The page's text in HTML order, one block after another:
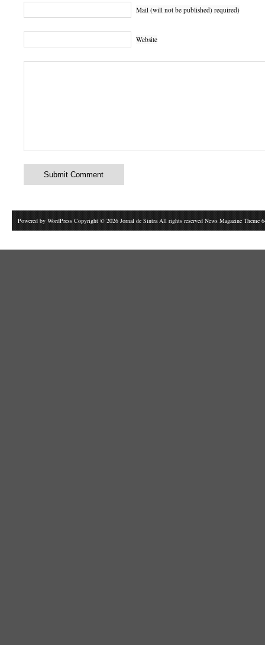
Mail (will not be published) required)
Website
Powered by WordPress Copyright © 2026 Jornal de Sintra All rights reserved News Magazine Theme